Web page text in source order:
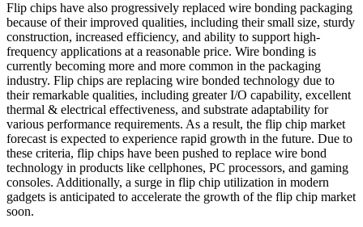
Flip chips have also progressively replaced wire bonding packaging
because of their improved qualities, including their small size, sturdy
construction, increased efficiency, and ability to support high-
frequency applications at a reasonable price. Wire bonding is
currently becoming more and more common in the packaging
industry. Flip chips are replacing wire bonded technology due to
their remarkable qualities, including greater I/O capability, excellent
thermal & electrical effectiveness, and substrate adaptability for
various performance requirements. As a result, the flip chip market
forecast is expected to experience rapid growth in the future. Due to
these criteria, flip chips have been pushed to replace wire bond
technology in products like cellphones, PC processors, and gaming
consoles. Additionally, a surge in flip chip utilization in modern
gadgets is anticipated to accelerate the growth of the flip chip market
soon.